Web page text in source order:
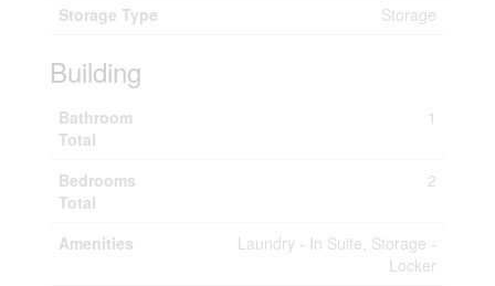
Storage Type Storage
Building
Bathroom
Total
1
Bedrooms
Total
2
Amenities
Laundry - In Suite, Storage -
Locker